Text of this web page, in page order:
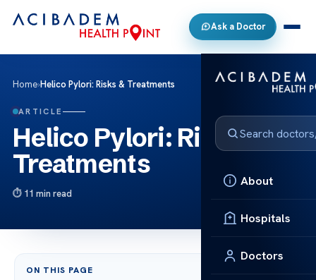
Ask a Doctor
About
Hospitals
Doctors
Home›Helico Pylori: Risks & Treatments
ARTICLE
Helico Pylori: Risks &
Treatments
11 min read
ON THIS PAGE